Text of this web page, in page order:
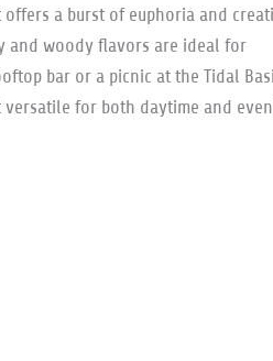
a burst of euphoria and
and woody flavors are ideal for
bar or a picnic at the Tidal
versatile for both daytime and